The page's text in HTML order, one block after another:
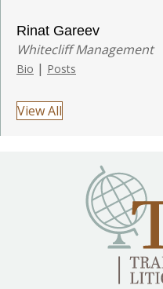
Rinat Gareev
Whitecliff Management
Bio | Posts
View All